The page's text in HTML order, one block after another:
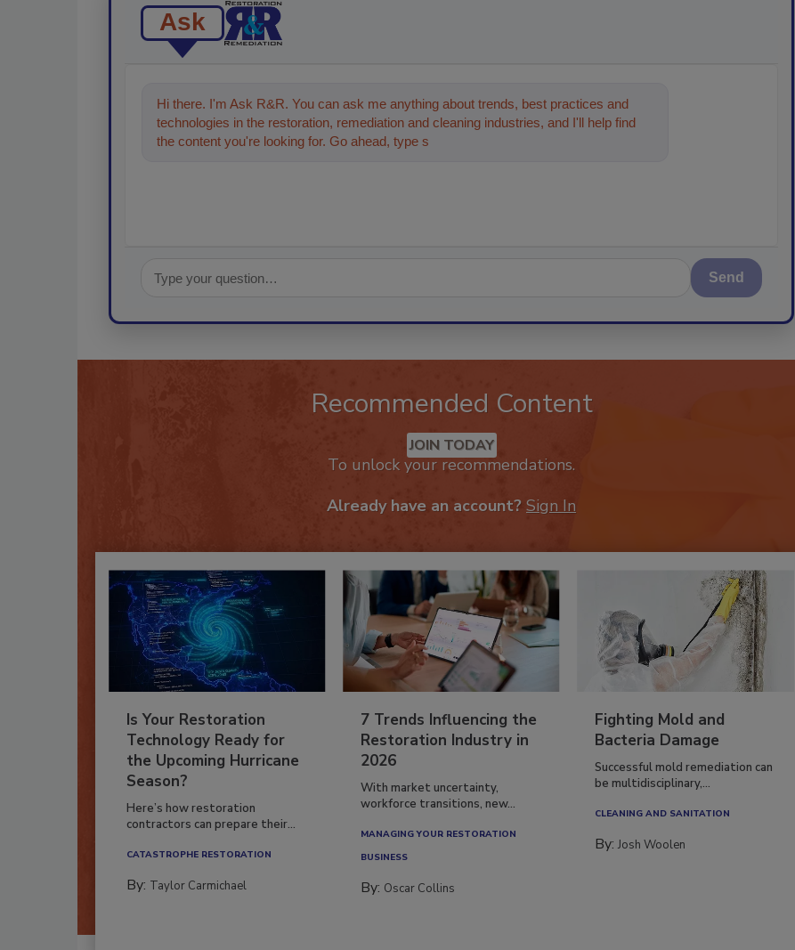
Ask
Hi there. I'm Ask R&R. You can ask me anything about trends, best practices and
technologies in the restoration, remediation and cleaning industries, and I'll help find
the content you're looking for. Go ahead, type something below, and let's get st
Send
Recommended Content
JOIN TODAY
To unlock your recommendations.
Already have an account? Sign In
Is Your Restoration
Technology Ready for
the Upcoming Hurricane
Season?
Here’s how restoration
contractors can prepare their...
CATASTROPHE RESTORATION
By: Taylor Carmichael
7 Trends Influencing the
Restoration Industry in
2026
With market uncertainty,
workforce transitions, new...
MANAGING YOUR RESTORATION
BUSINESS
By: Oscar Collins
Fighting Mold and
Bacteria Damage
Successful mold remediation can
be multidisciplinary,...
CLEANING AND SANITATION
By:Josh Woolen